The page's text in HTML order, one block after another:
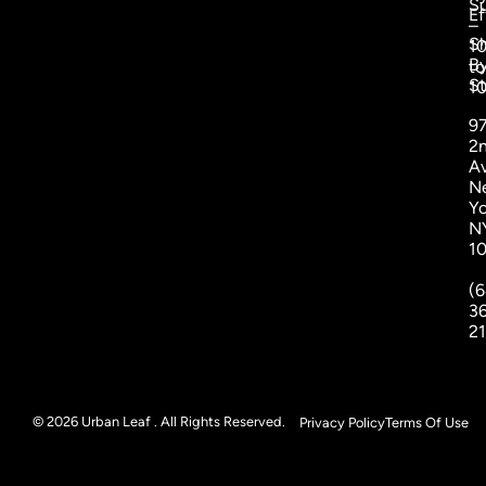
–
to
© 2026 Urban Leaf . All Rights Reserved. Privacy PolicyTerms Of Use